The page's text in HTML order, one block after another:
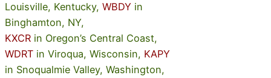
Louisville, Kentucky, WBDY in
Binghamton, NY,
KXCR in Oregon’s Central Coast,
WDRT in Viroqua, Wisconsin, KAPY
in Snoqualmie Valley, Washington,